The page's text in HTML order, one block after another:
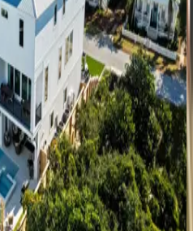
guests
guests